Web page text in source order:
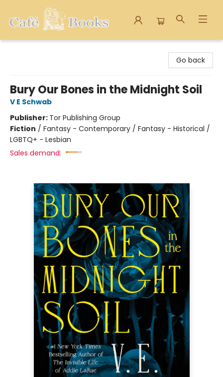
Go back
Bury Our Bones in the Midnight Soil
V E Schwab
Publisher: Tor Publishing Group
Fiction / Fantasy - Contemporary / Fantasy - Historical /
LGBTQ+ - Lesbian
Sales demand: